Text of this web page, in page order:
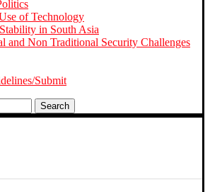
of Technology
in South Asia
and Non Traditional Security Challenges
Submit
Search